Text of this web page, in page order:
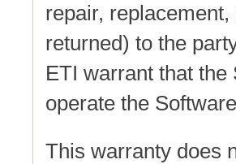
repair,
returned) to the
ETI warrant that
operate the
This warranty does